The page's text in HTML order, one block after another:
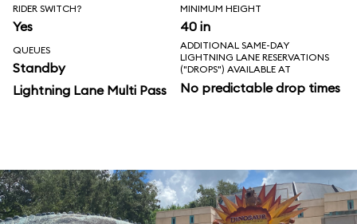
RIDER SWITCH?
Yes
MINIMUM HEIGHT
40 in
QUEUES
Standby
Lightning Lane Multi Pass
ADDITIONAL SAME-DAY
LIGHTNING LANE RESERVATIONS
("DROPS") AVAILABLE AT
No predictable drop times